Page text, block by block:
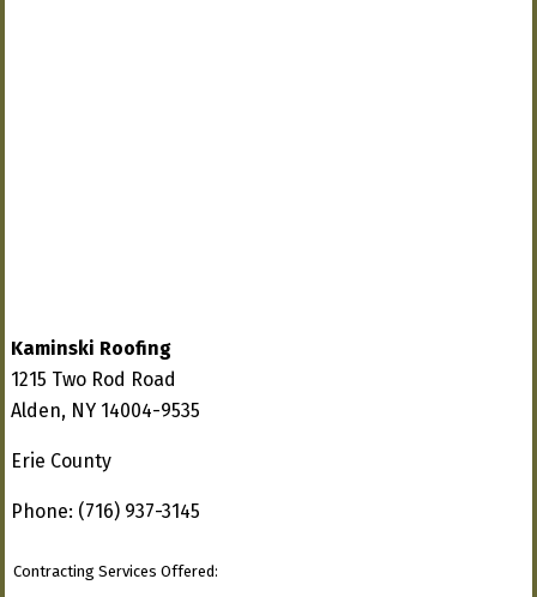
Kaminski Roofing
1215 Two Rod Road
Alden, NY 14004-9535
Erie County
Phone: (716) 937-3145
Contracting Services Offered: